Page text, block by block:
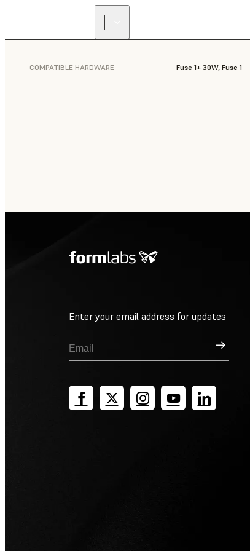
COMPATIBLE HARDWARE Fuse 1+ 30W, Fuse 1
Enter your email address for updates
Sign Up